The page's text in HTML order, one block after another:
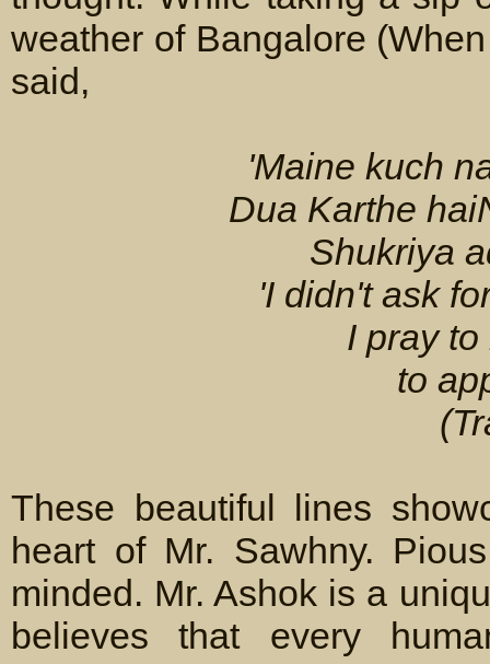
weather of Bangalore
said,
'Maine kuch
Dua Karthe
Shukriya
'I didn't ask
I pray
to
These beautiful lines
heart of Mr. Sawhny.
minded. Mr. Ashok is a
believes that every